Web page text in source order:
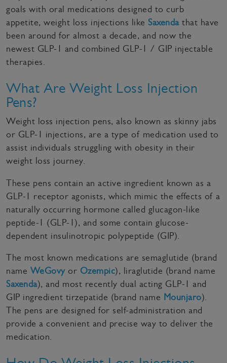
goals with oral medications designed to curb
appetite, weight loss injections like Saxendathat have
been around for almost a decade, and now the
newest GLP-1 and combined GLP-1 / GIP injectable
therapies.
What Are Weight Loss Injection
Pens?
Weight loss injection pens, also known as skinny jabs
or GLP-1 injections, are a type of medication used to
assist individuals struggling with obesity in their
weight loss journey.
These pens contain an active ingredient known as a
GLP-1 receptor agonists, which mimic the effects of a
naturally occurring hormone called glucagon-like
peptide-1 (GLP-1), and some contain glucose-
dependent insulinotropic polypeptide (GIP).
The most known medications are semaglutide (brand
name WeGovyor Ozempic), liraglutide (brand name
Saxenda), and most recently dual acting GLP-1 and
GIP ingredient tirzepatide (brand name Mounjaro).
The pens are designed for self-administration and
provide a convenient and precise way to deliver the
medication.